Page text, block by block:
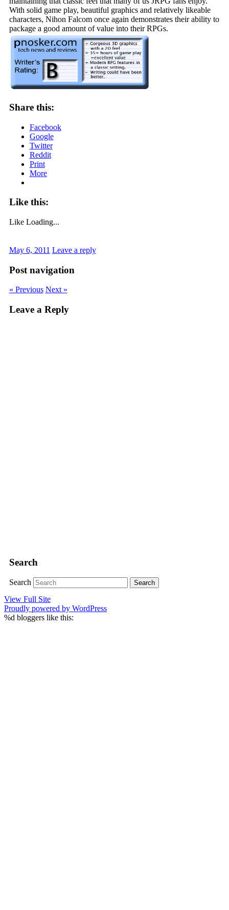
With solid game play, beautiful graphics and relatively likeable
characters, Nihon Falcom once again demonstrates their ability to
package a good amount of value into their RPGs.
Share this:
Facebook
Google
Twitter
Reddit
Print
More
Like this:
Like Loading...
May 6, 2011 Leave a reply
Post navigation
« Previous Next »
Leave a Reply
Search
Search
View Full Site
Proudly powered by WordPress
%d bloggers like this: